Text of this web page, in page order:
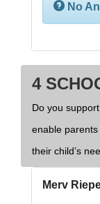
No
4
Do you
enable
their child’s
Merv